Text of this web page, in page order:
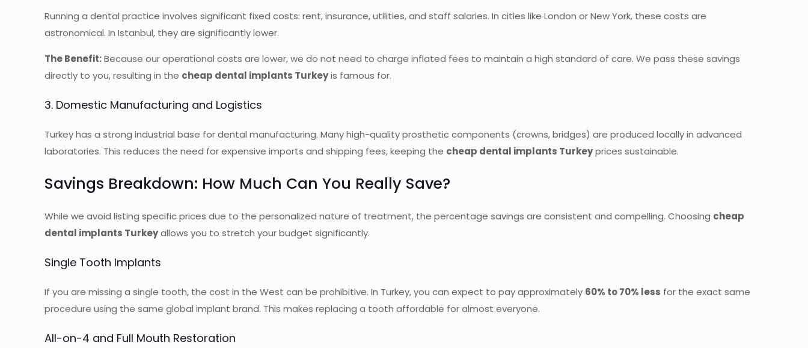
Running a dental practice involves significant fixed costs: rent, insurance, utilities, and staff salaries. In cities like London or New York, these costs are
astronomical. In Istanbul, they are significantly lower.
The Benefit:Because our operational costs are lower, we do not need to charge inflated fees to maintain a high standard of care. We pass these savings
directly to you, resulting in the cheap dental implants Turkeyis famous for.
3. Domestic Manufacturing and Logistics
Turkey has a strong industrial base for dental manufacturing. Many high-quality prosthetic components (crowns, bridges) are produced locally in advanced
laboratories. This reduces the need for expensive imports and shipping fees, keeping the cheap dental implants Turkeyprices sustainable.
Savings Breakdown: How Much Can You Really Save?
While we avoid listing specific prices due to the personalized nature of treatment, the percentage savings are consistent and compelling. Choosing cheap
dental implants Turkeyallows you to stretch your budget significantly.
Single Tooth Implants
If you are missing a single tooth, the cost in the West can be prohibitive. In Turkey, you can expect to pay approximately 60% to 70% less for the exact same
procedure using the same global implant brand. This makes replacing a tooth affordable for almost everyone.
All-on-4 and Full Mouth Restoration